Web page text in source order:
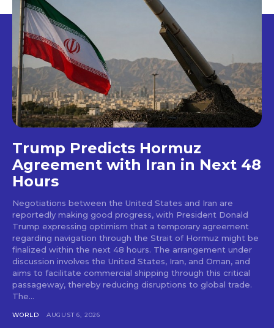
Trump Predicts Hormuz
Agreement with Iran in Next 48
Hours
Negotiations between the United States and Iran are
reportedly making good progress, with President Donald
Trump expressing optimism that a temporary agreement
regarding navigation through the Strait of Hormuz might be
finalized within the next 48 hours. The arrangement under
discussion involves the United States, Iran, and Oman, and
aims to facilitate commercial shipping through this critical
passageway, thereby reducing disruptions to global trade.
The...
WORLD AUGUST 6, 2026